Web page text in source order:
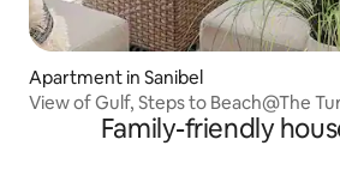
Apartment in Sanibel
View of Gulf, Steps to Beach@The
Family-friendly